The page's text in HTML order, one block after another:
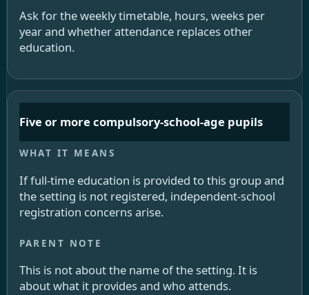
Ask for the weekly timetable, hours, weeks per
year and whether attendance replaces other
education.
Five or more compulsory-school-age pupils
If full-time education is provided to this group and
the setting is not registered, independent-school
registration concerns arise.
This is not about the name of the setting. It is
about what it provides and who attends.